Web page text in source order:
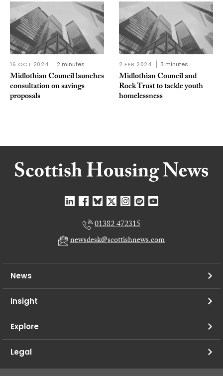
16 OCT 2024 2 minutes
Midlothian Council launches
consultation on savings
proposals
2 FEB 2024 3 minutes
Midlothian Council and
Rock Trust to tackle youth
homelessness
01382 472315
newsdesk@scottishnews.com
News
Insight
Explore
Legal